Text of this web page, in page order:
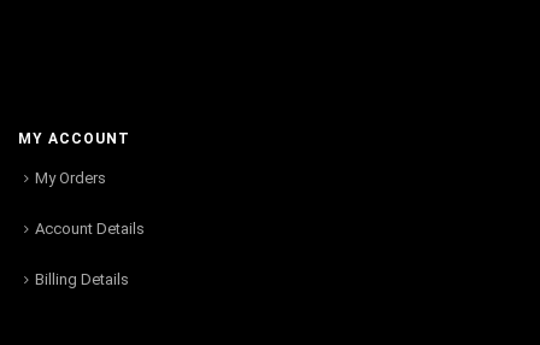
MY ACCOUNT
My Orders
Account Details
Billing Details